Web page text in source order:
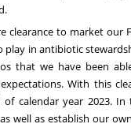
clearance to market
in antibiotic
that we have been
With this
calendar year 2023.
well as establish our